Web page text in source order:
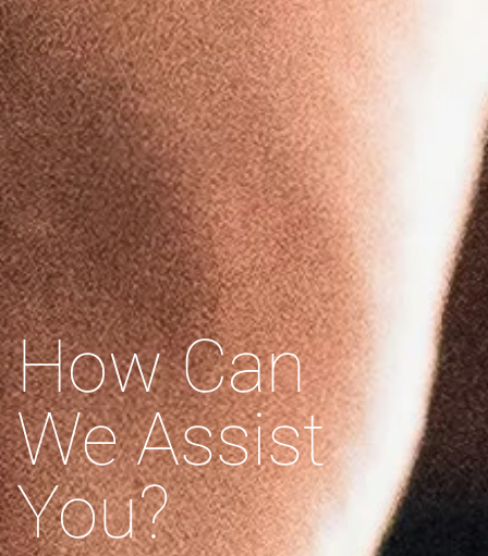
How Can
We Assist
You?